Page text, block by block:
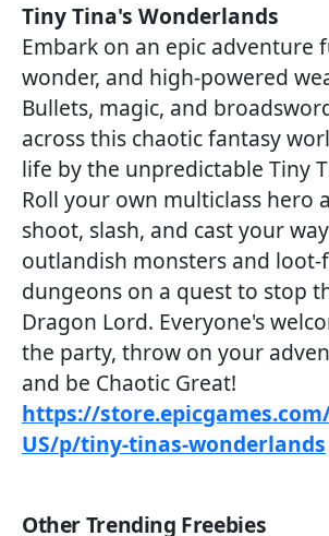
Tiny Tina's Wonderlands
Embark on an epic adventure
wonder, and high-powered
Bullets, magic, and
across this chaotic fantasy
life by the unpredictable Tiny
Roll your own multiclass hero
shoot, slash, and cast your
outlandish monsters and loot-
dungeons on a quest to stop
Dragon Lord. Everyone's
the party, throw on your
and be Chaotic Great!
https://
US/p/tiny-tinas-wonderlands
Other Trending Freebies